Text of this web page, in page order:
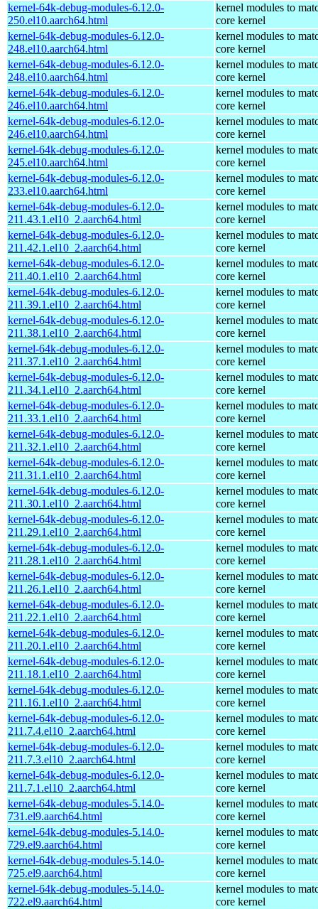
kernel-64k-debug-modules-6.12.0-
250.el10.aarch64.html
kernel modules to
core kernel
kernel-64k-debug-modules-6.12.0-
248.el10.aarch64.html
kernel modules to
core kernel
kernel-64k-debug-modules-6.12.0-
248.el10.aarch64.html
kernel modules to
core kernel
kernel-64k-debug-modules-6.12.0-
246.el10.aarch64.html
kernel modules to
core kernel
kernel-64k-debug-modules-6.12.0-
246.el10.aarch64.html
kernel modules to
core kernel
kernel-64k-debug-modules-6.12.0-
245.el10.aarch64.html
kernel modules to
core kernel
kernel-64k-debug-modules-6.12.0-
233.el10.aarch64.html
kernel modules to
core kernel
kernel-64k-debug-modules-6.12.0-
211.43.1.el10_2.aarch64.html
kernel modules to
core kernel
kernel-64k-debug-modules-6.12.0-
211.42.1.el10_2.aarch64.html
kernel modules to
core kernel
kernel-64k-debug-modules-6.12.0-
211.40.1.el10_2.aarch64.html
kernel modules to
core kernel
kernel-64k-debug-modules-6.12.0-
211.39.1.el10_2.aarch64.html
kernel modules to
core kernel
kernel-64k-debug-modules-6.12.0-
211.38.1.el10_2.aarch64.html
kernel modules to
core kernel
kernel-64k-debug-modules-6.12.0-
211.37.1.el10_2.aarch64.html
kernel modules to
core kernel
kernel-64k-debug-modules-6.12.0-
211.34.1.el10_2.aarch64.html
kernel modules to
core kernel
kernel-64k-debug-modules-6.12.0-
211.33.1.el10_2.aarch64.html
kernel modules to
core kernel
kernel-64k-debug-modules-6.12.0-
211.32.1.el10_2.aarch64.html
kernel modules to
core kernel
kernel-64k-debug-modules-6.12.0-
211.31.1.el10_2.aarch64.html
kernel modules to
core kernel
kernel-64k-debug-modules-6.12.0-
211.30.1.el10_2.aarch64.html
kernel modules to
core kernel
kernel-64k-debug-modules-6.12.0-
211.29.1.el10_2.aarch64.html
kernel modules to
core kernel
kernel-64k-debug-modules-6.12.0-
211.28.1.el10_2.aarch64.html
kernel modules to
core kernel
kernel-64k-debug-modules-6.12.0-
211.26.1.el10_2.aarch64.html
kernel modules to
core kernel
kernel-64k-debug-modules-6.12.0-
211.22.1.el10_2.aarch64.html
kernel modules to
core kernel
kernel-64k-debug-modules-6.12.0-
211.20.1.el10_2.aarch64.html
kernel modules to
core kernel
kernel-64k-debug-modules-6.12.0-
211.18.1.el10_2.aarch64.html
kernel modules to
core kernel
kernel-64k-debug-modules-6.12.0-
211.16.1.el10_2.aarch64.html
kernel modules to
core kernel
kernel-64k-debug-modules-6.12.0-
211.7.4.el10_2.aarch64.html
kernel modules to
core kernel
kernel-64k-debug-modules-6.12.0-
211.7.3.el10_2.aarch64.html
kernel modules to
core kernel
kernel-64k-debug-modules-6.12.0-
211.7.1.el10_2.aarch64.html
kernel modules to
core kernel
kernel-64k-debug-modules-5.14.0-
731.el9.aarch64.html
kernel modules to
core kernel
kernel-64k-debug-modules-5.14.0-
729.el9.aarch64.html
kernel modules to
core kernel
kernel-64k-debug-modules-5.14.0-
725.el9.aarch64.html
kernel modules to
core kernel
kernel-64k-debug-modules-5.14.0-
722.el9.aarch64.html
kernel modules to
core kernel